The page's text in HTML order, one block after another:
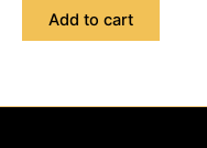
Add to cart